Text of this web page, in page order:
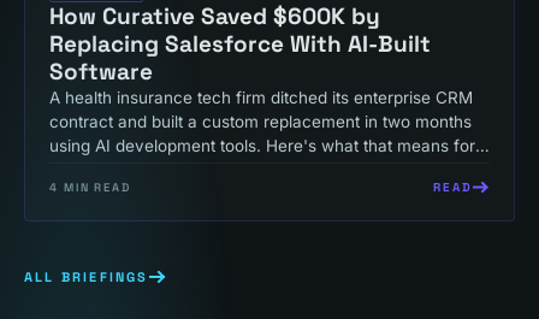
How Curative Saved $600K by
Replacing Salesforce With AI-Built
Software
A health insurance tech firm ditched its enterprise CRM
contract and built a custom replacement in two months
using AI development tools. Here's what that means for
4 MIN READ READ
ALL BRIEFINGS